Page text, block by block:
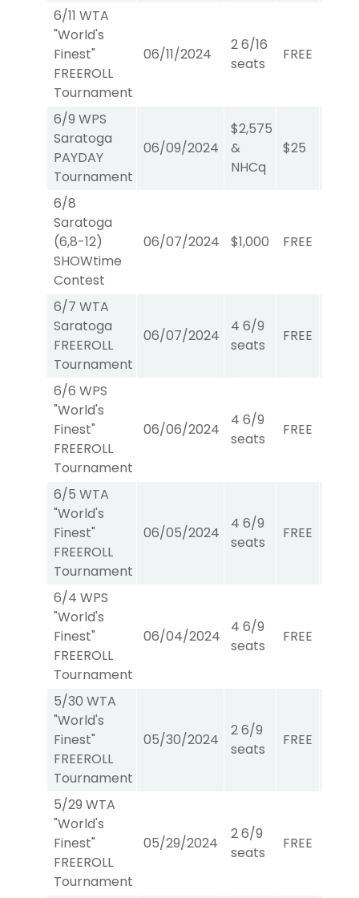
6/11 WTA
"World's
Finest"
FREEROLL
Tournament
06/11/2024
2 6/16
seats
FREE
6/9 WPS
Saratoga
PAYDAY
Tournament
06/09/2024
$2,575
&
NHCq
$25
6/8
Saratoga
(6,8-12)
SHOWtime
Contest
06/07/2024 $1,000 FREE
6/7 WTA
Saratoga
FREEROLL
Tournament
06/07/2024
4 6/9
seats
FREE
6/6 WPS
"World's
Finest"
FREEROLL
Tournament
06/06/2024
4 6/9
seats
FREE
6/5 WTA
"World's
Finest"
FREEROLL
Tournament
06/05/2024
4 6/9
seats
FREE
6/4 WPS
"World's
Finest"
FREEROLL
Tournament
06/04/2024
4 6/9
seats
FREE
5/30 WTA
"World's
Finest"
FREEROLL
Tournament
05/30/2024
2 6/9
seats
FREE
5/29 WTA
"World's
Finest"
FREEROLL
Tournament
05/29/2024
2 6/9
seats
FREE